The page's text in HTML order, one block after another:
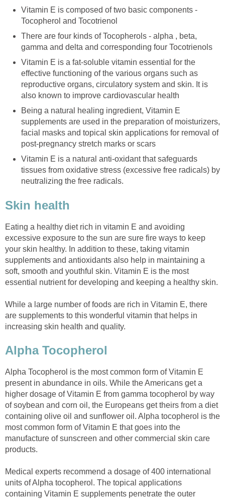
Vitamin E is composed of two basic components -
Tocopherol and Tocotrienol
There are four kinds of Tocopherols - alpha , beta,
gamma and delta and corresponding four Tocotrienols
Vitamin E is a fat-soluble vitamin essential for the
effective functioning of the various organs such as
reproductive organs, circulatory system and skin. It is
also known to improve cardiovascular health
Being a natural healing ingredient, Vitamin E
supplements are used in the preparation of moisturizers,
facial masks and topical skin applications for removal of
post-pregnancy stretch marks or scars
Vitamin E is a natural anti-oxidant that safeguards
tissues from oxidative stress (excessive free radicals) by
neutralizing the free radicals.
Skin health
Eating a healthy diet rich in vitamin E and avoiding
excessive exposure to the sun are sure fire ways to keep
your skin healthy. In addition to these, taking vitamin
supplements and antioxidants also help in maintaining a
soft, smooth and youthful skin. Vitamin E is the most
essential nutrient for developing and keeping a healthy skin.
While a large number of foods are rich in Vitamin E, there
are supplements to this wonderful vitamin that helps in
increasing skin health and quality.
Alpha Tocopherol
Alpha Tocopherol is the most common form of Vitamin E
present in abundance in oils. While the Americans get a
higher dosage of Vitamin E from gamma tocopherol by way
of soybean and corn oil, the Europeans get theirs from a diet
containing olive oil and sunflower oil. Alpha tocopherol is the
most common form of Vitamin E that goes into the
manufacture of sunscreen and other commercial skin care
products.
Medical experts recommend a dosage of 400 international
units of Alpha tocopherol. The topical applications
containing Vitamin E supplements penetrate the outer